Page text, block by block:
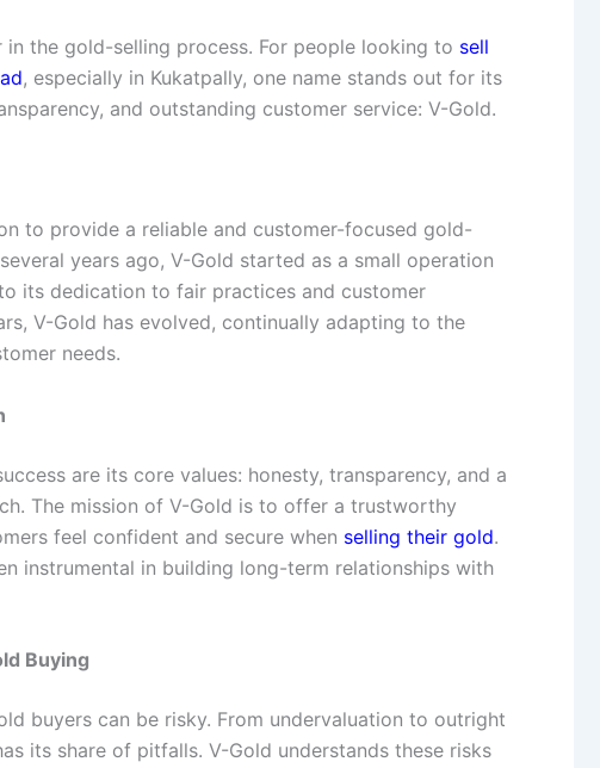
the gold-selling process. For people looking to sell
, especially in Kukatpally, one name stands out for its
and outstanding customer service: V-Gold.
to provide a reliable and customer-focused gold-
years ago, V-Gold started as a small operation
its dedication to fair practices and customer
V-Gold has evolved, continually adapting to the
needs.
are its core values: honesty, transparency, and a
The mission of V-Gold is to offer a trustworthy
feel confident and secure when selling their gold.
instrumental in building long-term relationships with
Buying
buyers can be risky. From undervaluation to outright
its share of pitfalls. V-Gold understands these risks